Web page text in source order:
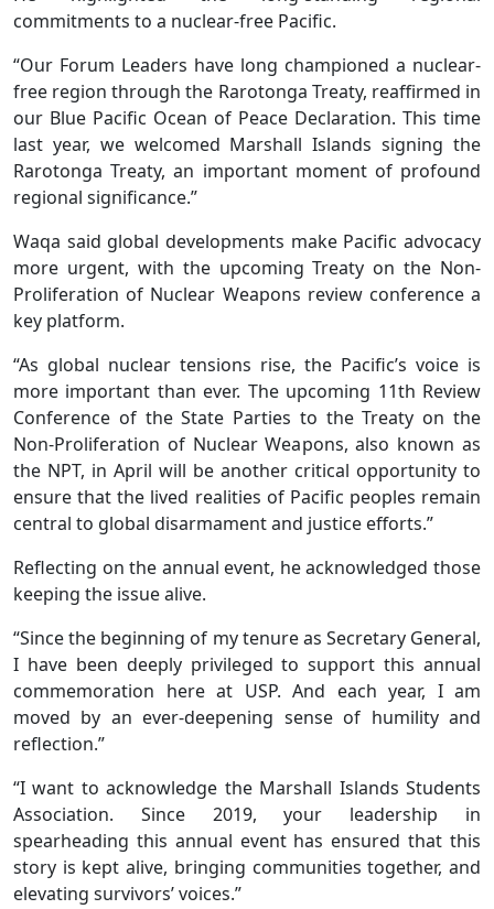
commitments to a nuclear-free Pacific.
“Our Forum Leaders have long championed a nuclear-
free region through the Rarotonga Treaty, reaffirmed in
our Blue Pacific Ocean of Peace Declaration. This time
last year, we welcomed Marshall Islands signing the
Rarotonga Treaty, an important moment of profound
regional significance.”
Waqa said global developments make Pacific advocacy
more urgent, with the upcoming Treaty on the Non-
Proliferation of Nuclear Weapons review conference a
key platform.
“As global nuclear tensions rise, the Pacific’s voice is
more important than ever. The upcoming 11th Review
Conference of the State Parties to the Treaty on the
Non-Proliferation of Nuclear Weapons, also known as
the NPT, in April will be another critical opportunity to
ensure that the lived realities of Pacific peoples remain
central to global disarmament and justice efforts.”
Reflecting on the annual event, he acknowledged those
keeping the issue alive.
“Since the beginning of my tenure as Secretary General,
I have been deeply privileged to support this annual
commemoration here at USP. And each year, I am
moved by an ever-deepening sense of humility and
reflection.”
“I want to acknowledge the Marshall Islands Students
Association. Since 2019, your leadership in
spearheading this annual event has ensured that this
story is kept alive, bringing communities together, and
elevating survivors’ voices.”